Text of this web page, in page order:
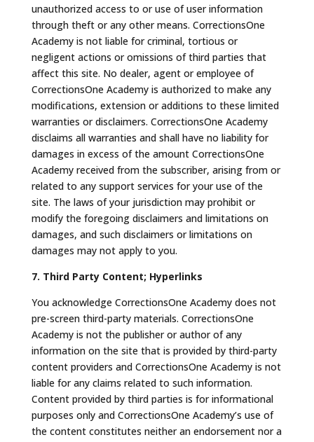
unauthorized access to or use of user information
through theft or any other means. CorrectionsOne
Academy is not liable for criminal, tortious or
negligent actions or omissions of third parties that
affect this site. No dealer, agent or employee of
CorrectionsOne Academy is authorized to make any
modifications, extension or additions to these limited
warranties or disclaimers. CorrectionsOne Academy
disclaims all warranties and shall have no liability for
damages in excess of the amount CorrectionsOne
Academy received from the subscriber, arising from or
related to any support services for your use of the
site. The laws of your jurisdiction may prohibit or
modify the foregoing disclaimers and limitations on
damages, and such disclaimers or limitations on
damages may not apply to you.
7. Third Party Content; Hyperlinks
You acknowledge CorrectionsOne Academy does not
pre-screen third-party materials. CorrectionsOne
Academy is not the publisher or author of any
information on the site that is provided by third-party
content providers and CorrectionsOne Academy is not
liable for any claims related to such information.
Content provided by third parties is for informational
purposes only and CorrectionsOne Academy’s use of
the content constitutes neither an endorsement nor a